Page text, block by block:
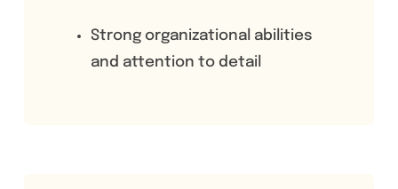
Strong organizational abilities
and attention to detail